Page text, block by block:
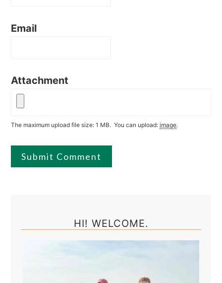
Email
Attachment
The maximum upload file size: 1 MB. You can upload:image.
HI! WELCOME.